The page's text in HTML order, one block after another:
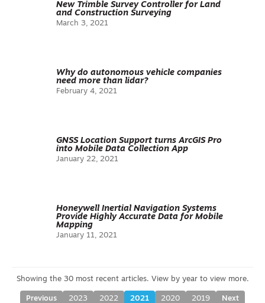
New Trimble Survey Controller for Land
and Construction Surveying
March 3, 2021
Why do autonomous vehicle companies
need more than lidar?
February 4, 2021
GNSS Location Support turns ArcGIS Pro
into Mobile Data Collection App
January 22, 2021
Honeywell Inertial Navigation Systems
Provide Highly Accurate Data for Mobile
Mapping
January 11, 2021
Previous 2023 2022 2021 2020 2019 Next